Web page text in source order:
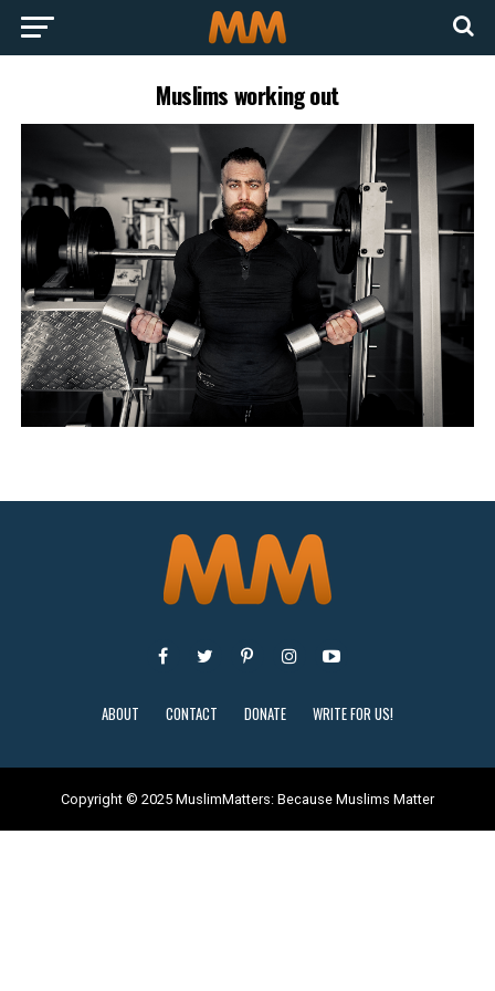
Muslims working out
ABOUT CONTACT DONATE WRITE FOR US!
Copyright © 2025 MuslimMatters: Because Muslims Matter